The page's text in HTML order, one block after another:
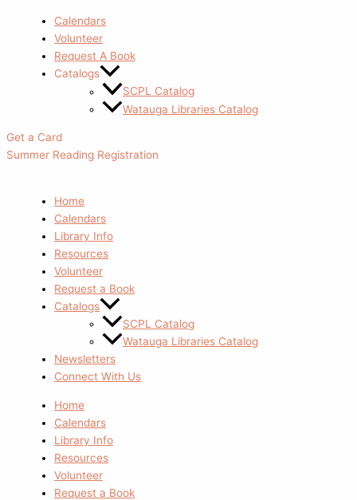
Calendars
Volunteer
Request A Book
Catalogs
SCPL Catalog
Watauga Libraries Catalog
Get a Card
Summer Reading Registration
Home
Calendars
Library Info
Resources
Volunteer
Request a Book
Catalogs
SCPL Catalog
Watauga Libraries Catalog
Newsletters
Connect With Us
Home
Calendars
Library Info
Resources
Volunteer
Request a Book